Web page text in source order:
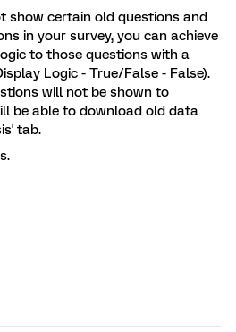
show certain old questions and
in your survey, you can achieve
to those questions with a
Logic - True/False - False).
will not be shown to
be able to download old data
tab.